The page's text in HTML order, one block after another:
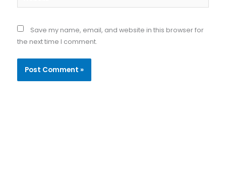
Save my name, email, and website in this browser for
the next time I comment.